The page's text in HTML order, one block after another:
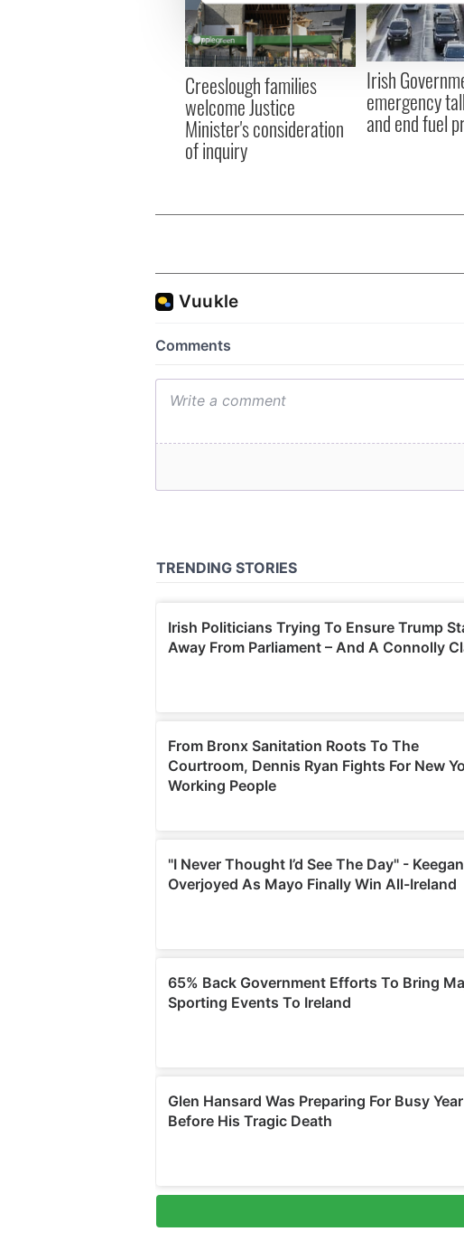
We use cookies to personalise
information about your use of our site
other information that you’ve
Creeslough families
welcome Justice
Minister's consideration
of inquiry
Irish
emergency
and end fuel